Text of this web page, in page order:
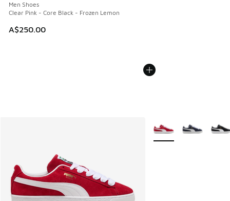
Men Shoes
Clear Pink - Core Black - Frozen Lemon
A$250.00
More Colors Available